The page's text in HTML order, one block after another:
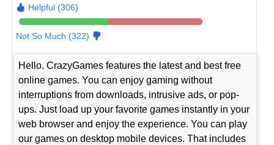
Helpful (306)
Not So Much (322)
Hello. CrazyGames features the latest and best free
online games. You can enjoy gaming without
interruptions from downloads, intrusive ads, or pop-
ups. Just load up your favorite games instantly in your
web browser and enjoy the experience. You can play
our games on desktop mobile devices. That includes